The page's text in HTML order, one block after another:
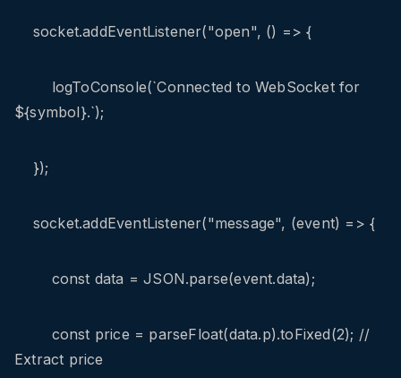
socket.addEventListener("open", () => {
logToConsole(`Connected to WebSocket for
${symbol}.`);
});
socket.addEventListener("message", (event) => {
const data = JSON.parse(event.data);
const price = parseFloat(data.p).toFixed(2); //
Extract price